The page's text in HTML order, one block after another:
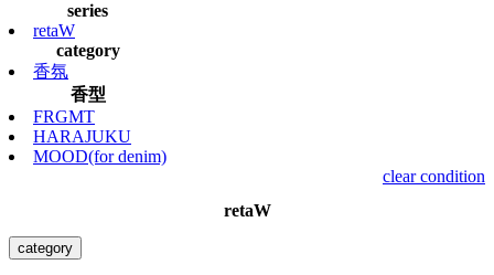
series
retaW
category
香氛
香型
FRGMT
HARAJUKU
MOOD(for denim)
clear condition
retaW
category